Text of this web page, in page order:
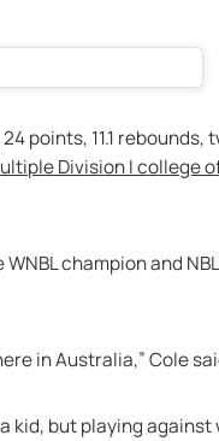
points, 11.1 rebounds,
Division I college
champion and
in Australia,” Cole
kid, but playing